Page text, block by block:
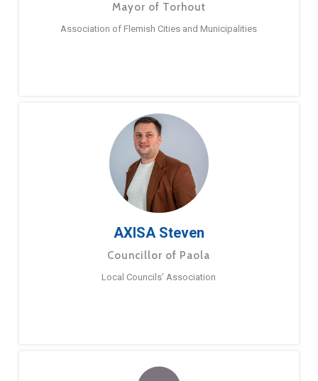
Mayor of Torhout
Association of Flemish Cities and Municipalities
AXISA Steven
Councillor of Paola
Local Councils’ Association